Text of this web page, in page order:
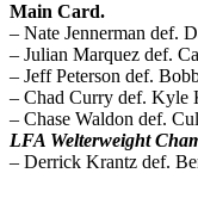
Main Card.
– Nate Jennerman def.
– Julian Marquez def.
– Jeff Peterson def.
– Chad Curry def. Kyle
– Chase Waldon def.
LFA Welterweight
– Derrick Krantz def.